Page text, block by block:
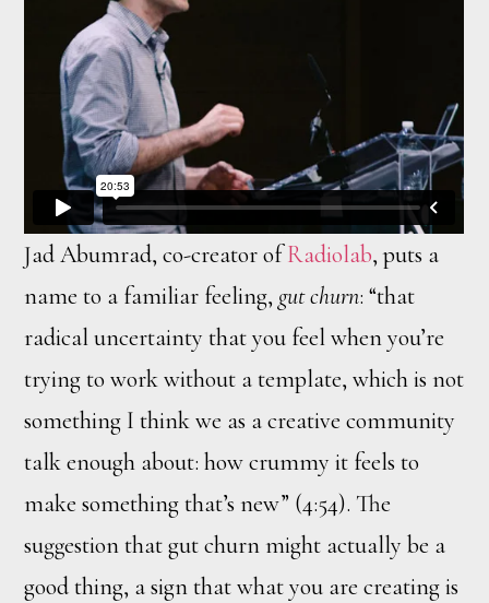
Jad Abumrad, co-creator ofRadiolab, puts a
name to a familiar feeling, gut churn: “that
radical uncertainty that you feel when you’re
trying to work without a template, which is not
something I think we as a creative community
talk enough about: how crummy it feels to
make something that’s new” (4:54). The
suggestion that gut churn might actually be a
good thing, a sign that what you are creating is